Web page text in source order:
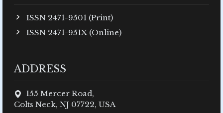
ISSN 2471-9501 (Print)
ISSN 2471-951X (Online)
ADDRESS
155 Mercer Road,
Colts Neck, NJ 07722, USA